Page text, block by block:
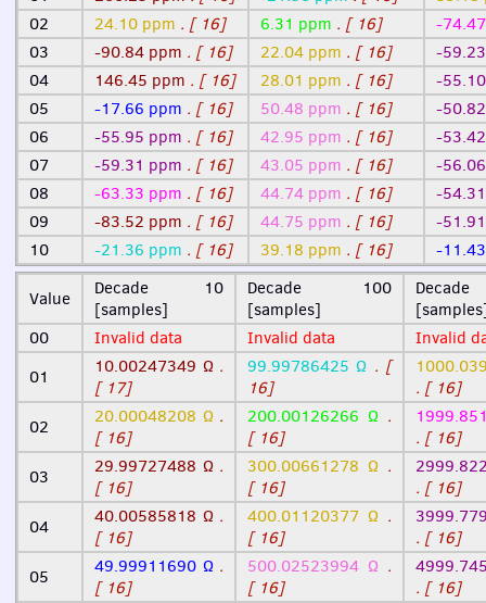
02
24.10 ppm . [ 16] 6.31 ppm . [ 16]
-
03
-90.84 ppm . [ 16] 22.04 ppm . [ 16]
-
04
146.45 ppm . [ 16] 28.01 ppm . [ 16]
-
05
-17.66 ppm . [ 16] 50.48 ppm . [ 16]
-
06
-55.95 ppm . [ 16] 42.95 ppm . [ 16]
-
07
-59.31 ppm . [ 16] 43.05 ppm . [ 16]
-
08
-63.33 ppm . [ 16] 44.74 ppm . [ 16]
-
09
-83.52 ppm . [ 16] 44.75 ppm . [ 16]
-
10
-21.36 ppm . [ 16] 39.18 ppm . [ 16] -
Value
Decade 10
[samples]
Decade 100
[samples]
00
Invalid data Invalid data
Invalid
01
10.00247349 Ω .
[ 17]
99.99786425 Ω . [
16]
. [ 16]
02
20.00048208 Ω .
[ 16]
200.00126266 Ω .
[ 16]
. [ 16]
03
29.99727488 Ω .
[ 16]
300.00661278 Ω .
[ 16]
. [ 16]
04
40.00585818 Ω .
[ 16]
400.01120377 Ω .
[ 16]
. [ 16]
05
49.99911690 Ω .
[ 16]
500.02523994 Ω .
[ 16]
. [ 16]